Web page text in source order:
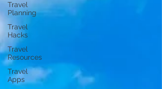
Travel
Planning
Travel
Hacks
Travel
Resources
Travel
Apps